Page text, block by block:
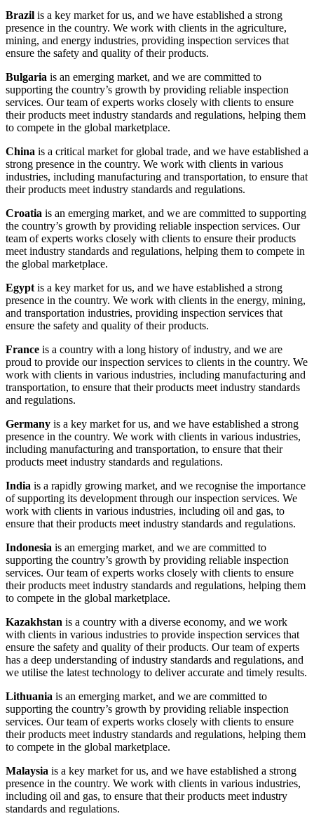
Brazil is a key market for us, and we have established a strong
presence in the country. We work with clients in the agriculture,
mining, and energy industries, providing inspection services that
ensure the safety and quality of their products.
Bulgaria is an emerging market, and we are committed to
supporting the country’s growth by providing reliable inspection
services. Our team of experts works closely with clients to ensure
their products meet industry standards and regulations, helping them
to compete in the global marketplace.
China is a critical market for global trade, and we have established a
strong presence in the country. We work with clients in various
industries, including manufacturing and transportation, to ensure that
their products meet industry standards and regulations.
Croatia is an emerging market, and we are committed to supporting
the country’s growth by providing reliable inspection services. Our
team of experts works closely with clients to ensure their products
meet industry standards and regulations, helping them to compete in
the global marketplace.
Egypt is a key market for us, and we have established a strong
presence in the country. We work with clients in the energy, mining,
and transportation industries, providing inspection services that
ensure the safety and quality of their products.
France is a country with a long history of industry, and we are
proud to provide our inspection services to clients in the country. We
work with clients in various industries, including manufacturing and
transportation, to ensure that their products meet industry standards
and regulations.
Germany is a key market for us, and we have established a strong
presence in the country. We work with clients in various industries,
including manufacturing and transportation, to ensure that their
products meet industry standards and regulations.
India is a rapidly growing market, and we recognise the importance
of supporting its development through our inspection services. We
work with clients in various industries, including oil and gas, to
ensure that their products meet industry standards and regulations.
Indonesia is an emerging market, and we are committed to
supporting the country’s growth by providing reliable inspection
services. Our team of experts works closely with clients to ensure
their products meet industry standards and regulations, helping them
to compete in the global marketplace.
Kazakhstan is a country with a diverse economy, and we work
with clients in various industries to provide inspection services that
ensure the safety and quality of their products. Our team of experts
has a deep understanding of industry standards and regulations, and
we utilise the latest technology to deliver accurate and timely results.
Lithuania is an emerging market, and we are committed to
supporting the country’s growth by providing reliable inspection
services. Our team of experts works closely with clients to ensure
their products meet industry standards and regulations, helping them
to compete in the global marketplace.
Malaysia is a key market for us, and we have established a strong
presence in the country. We work with clients in various industries,
including oil and gas, to ensure that their products meet industry
standards and regulations.